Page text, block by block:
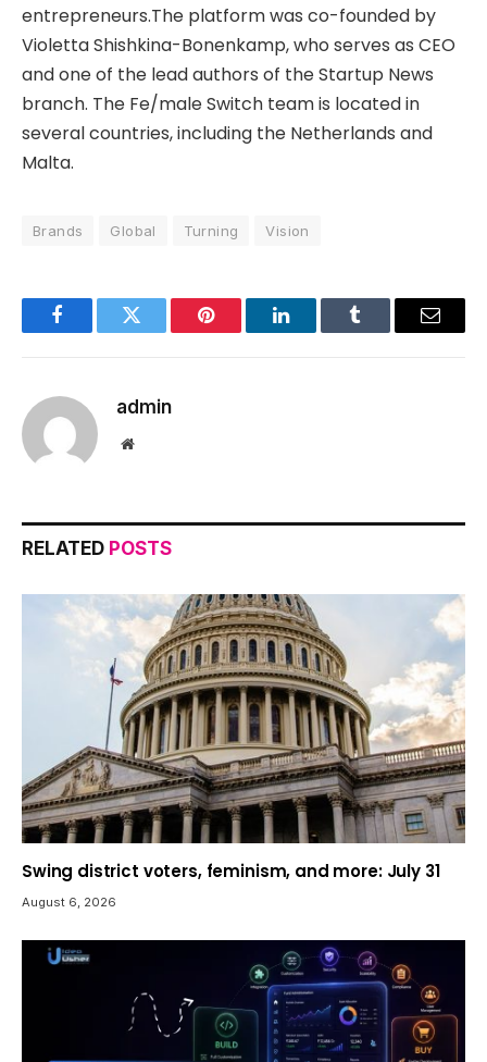
entrepreneurs.The platform was co-founded by
Violetta Shishkina-Bonenkamp, who serves as CEO
and one of the lead authors of the Startup News
branch. The Fe/male Switch team is located in
several countries, including the Netherlands and
Malta.
Brands Global Turning Vision
FacebookTwitter Pinterest LinkedInTumblr Email
admin
Website
RELATED POSTS
Swing district voters, feminism, and more: July 31
August 6, 2026